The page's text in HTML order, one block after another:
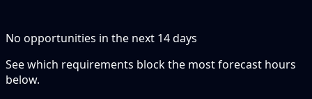
No opportunities in the next 14days
See which requirements block the most forecast hours
below.